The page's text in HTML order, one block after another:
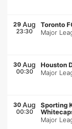
29 Aug
23:30
Toronto
Major
30 Aug
00:30
Houston
Major
30 Aug
00:30
Sporting
Major